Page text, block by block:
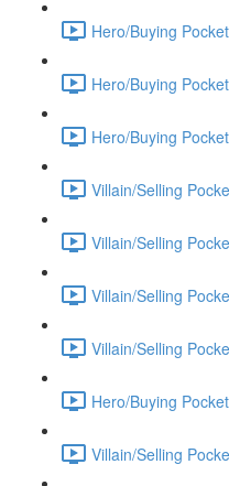
Hero/Buying
Hero/Buying
Hero/Buying
Villain/Selling
Villain/Selling
Villain/Selling
Villain/Selling
Hero/Buying
Villain/Selling